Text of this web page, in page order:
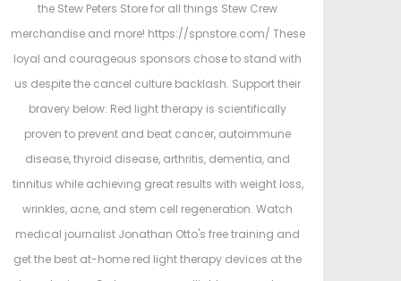
the Stew Peters Store for all things Stew Crew
merchandise and more! https://spnstore.com/ These
loyal and courageous sponsors chose to stand with
us despite the cancel culture backlash. Support their
bravery below: Red light therapy is scientifically
proven to prevent and beat cancer, autoimmune
disease, thyroid disease, arthritis, dementia, and
tinnitus while achieving great results with weight loss,
wrinkles, acne, and stem cell regeneration. Watch
medical journalist Jonathan Otto's free training and
get the best at-home red light therapy devices at the